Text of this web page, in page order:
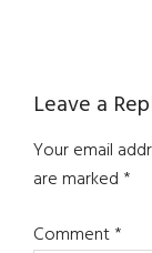
Reader
Leave a
Your email
are marked*
Comment*